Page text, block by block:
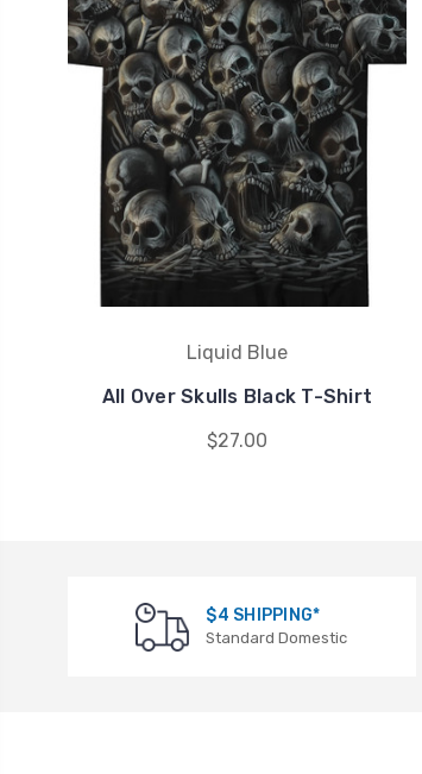
Liquid Blue
All Over Skulls Black T-Shirt
$27.00
$4 SHIPPING*
Standard Domestic